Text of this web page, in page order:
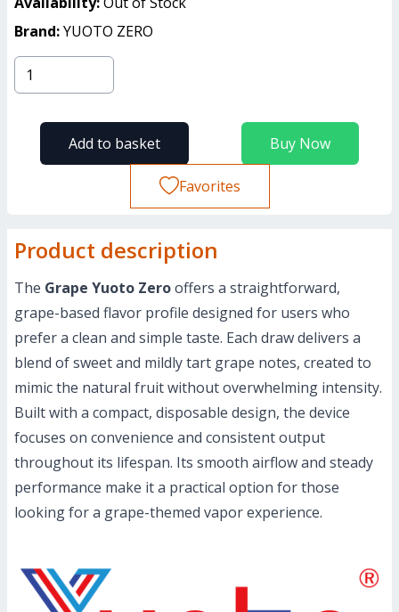
Brand:YUOTO ZERO
Buy Now
Add to basket
Favorites
Product description
The Grape Yuoto Zerooffers a straightforward,
grape-based flavor profile designed for users who
prefer a clean and simple taste. Each draw delivers a
blend of sweet and mildly tart grape notes, created to
mimic the natural fruit without overwhelming intensity.
Built with a compact, disposable design, the device
focuses on convenience and consistent output
throughout its lifespan. Its smooth airflow and steady
performance make it a practical option for those
looking for a grape-themed vapor experience.